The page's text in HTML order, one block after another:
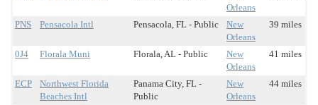
Orleans
PNS Pensacola Intl Pensacola, FL - Public
New
Orleans
39 miles
0J4 Florala Muni Florala, AL - Public
New
Orleans
41 miles
ECP
Northwest Florida
Beaches Intl
Panama City, FL -
Public
New
Orleans
44 miles